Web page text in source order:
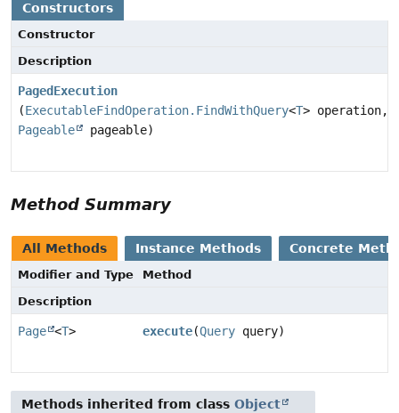
Constructors
Constructor
Description
PagedExecution
(ExecutableFindOperation.FindWithQuery<T> operation,
Pageable
pageable)
Method Summary
All Methods Instance Methods Concrete
Modifier and Type
Method
Description
Page <T> execute(Query query)
Methods inherited from class Object